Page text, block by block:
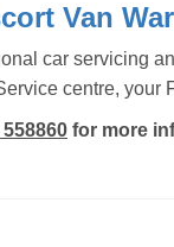
Van
car servicing
centre, your
for more